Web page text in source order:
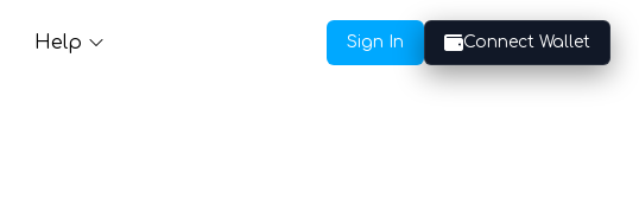
Help Sign In Connect Wallet